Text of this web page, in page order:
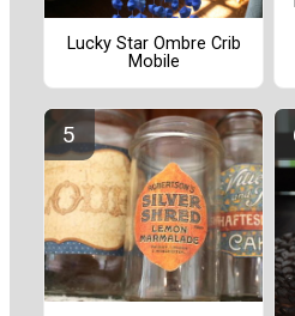
Lucky Star Ombre Crib
Mobile